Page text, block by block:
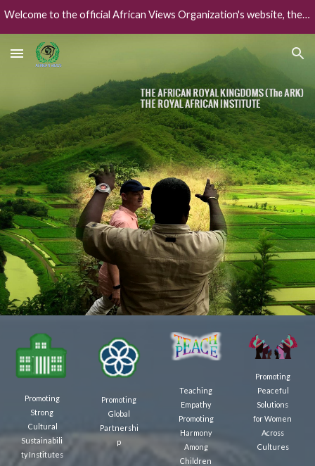
Welcome to the official African Views Organization's website, the African worlds' collaborative global intelligence framework.
Promoting
Strong
Cultural
Sustainabili
ty Institutes
Promoting
Global
Partnershi
p
Teaching
Empathy
Promoting
Harmony
Among
Children
Promoting
Peaceful
Solutions
for Women
Across
Cultures